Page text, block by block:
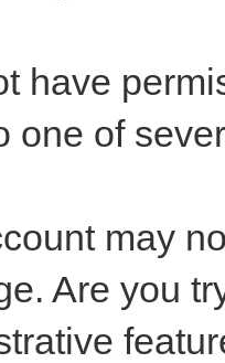
have
one of
may
Are you